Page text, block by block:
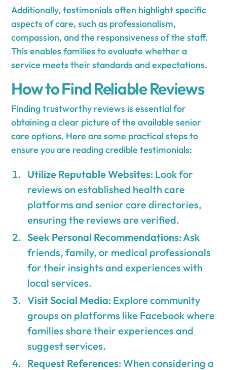
Additionally, testimonials often highlight specific
aspects of care, such as professionalism,
compassion, and the responsiveness of the staff.
This enables families to evaluate whether a
service meets their standards and expectations.
How to Find Reliable Reviews
Finding trustworthy reviews is essential for
obtaining a clear picture of the available senior
care options. Here are some practical steps to
ensure you are reading credible testimonials:
Utilize Reputable Websites: Look for
reviews on established health care
platforms and senior care directories,
ensuring the reviews are verified.
Seek Personal Recommendations: Ask
friends, family, or medical professionals
for their insights and experiences with
local services.
Visit Social Media: Explore community
groups on platforms like Facebook where
families share their experiences and
suggest services.
Request References: When considering a